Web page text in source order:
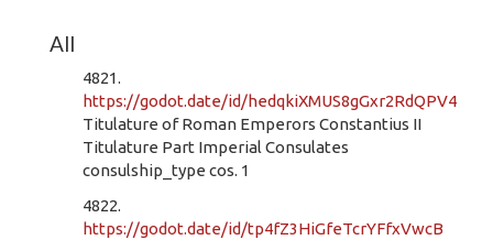
All
4821.
https://godot.date/id/hedqkiXMUS8gGxr2RdQPV4
Titulature of Roman Emperors Constantius II
Titulature Part Imperial Consulates
consulship_type cos. 1
4822.
https://godot.date/id/tp4fZ3HiGfeTcrYFfxVwcB